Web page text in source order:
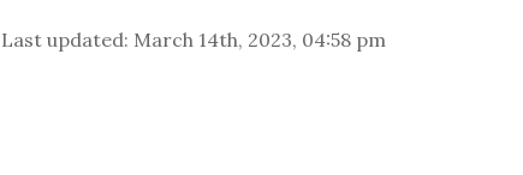
Last updated: March 14th, 2023, 04:58 pm